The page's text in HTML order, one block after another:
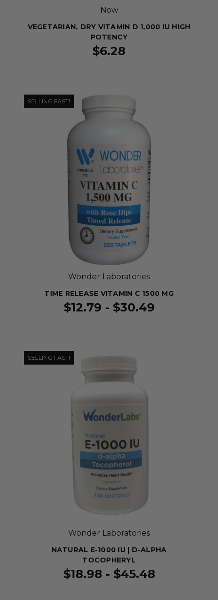
Now
VEGETARIAN, DRY VITAMIN D 1,000 IU HIGH
POTENCY
$6.28
SELLING FAST!
Wonder Laboratories
TIME RELEASE VITAMIN C 1500 MG
$12.79 - $30.49
SELLING FAST!
Wonder Laboratories
NATURAL E-1000 IU | D-ALPHA
TOCOPHERYL
$18.98 - $45.48